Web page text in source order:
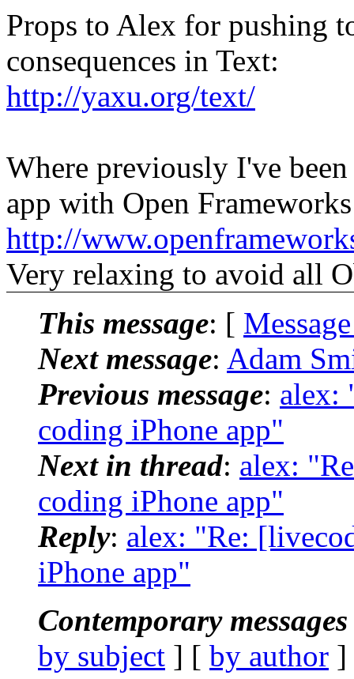
Props to Alex for pushing
consequences in Text:
http://yaxu.org/text/
Where previously I've
app with Open
http://
Very relaxing to avoid all
This message: [
Next message: Adam
Previous message: alex:
coding iPhone app"
Next in thread: alex:
coding iPhone app"
Reply: alex: "Re:
iPhone app"
Contemporary
by subject ] [ by author